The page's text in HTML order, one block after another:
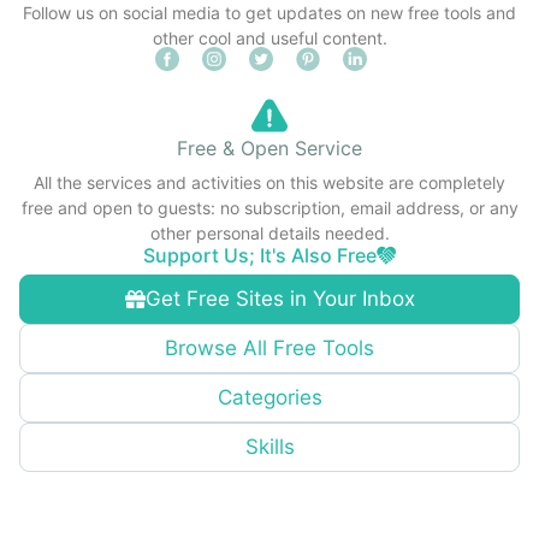
Follow us on social media to get updates on new free tools and
other cool and useful content.
Get Free Sites in Your Inbox
Browse All Free Tools
Categories
Skills
Free & Open Service
All the services and activities on this website are completely
free and open to guests: no subscription, email address, or any
other personal details needed.
Support Us; It's Also Free